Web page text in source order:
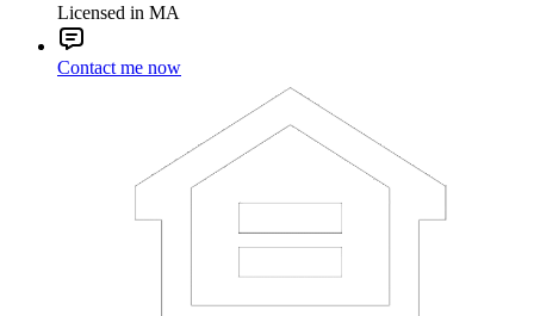
Licensed in MA
Contact me now